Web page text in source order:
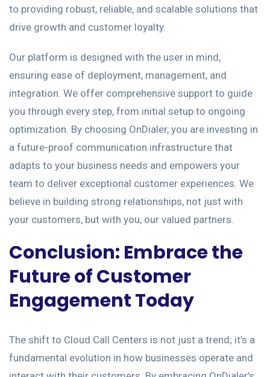
to providing robust, reliable, and scalable solutions that
drive growth and customer loyalty.
Our platform is designed with the user in mind,
ensuring ease of deployment, management, and
integration. We offer comprehensive support to guide
you through every step, from initial setup to ongoing
optimization. By choosing OnDialer, you are investing in
a future-proof communication infrastructure that
adapts to your business needs and empowers your
team to deliver exceptional customer experiences. We
believe in building strong relationships, not just with
your customers, but with you, our valued partners.
Conclusion: Embrace the
Future of Customer
Engagement Today
The shift to Cloud Call Centers is not just a trend; it’s a
fundamental evolution in how businesses operate and